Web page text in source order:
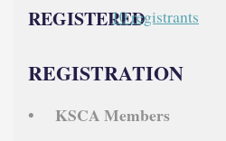
REGISTERED10 registrants
REGISTRATION
KSCA Members